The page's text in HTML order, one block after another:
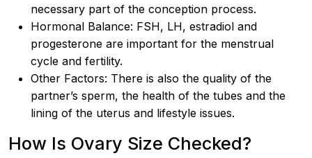
necessary part of the conception process.
Hormonal Balance: FSH, LH, estradiol and
progesterone are important for the menstrual
cycle and fertility.
Other Factors: There is also the quality of the
partner’s sperm, the health of the tubes and the
lining of the uterus and lifestyle issues.
How Is Ovary Size Checked?